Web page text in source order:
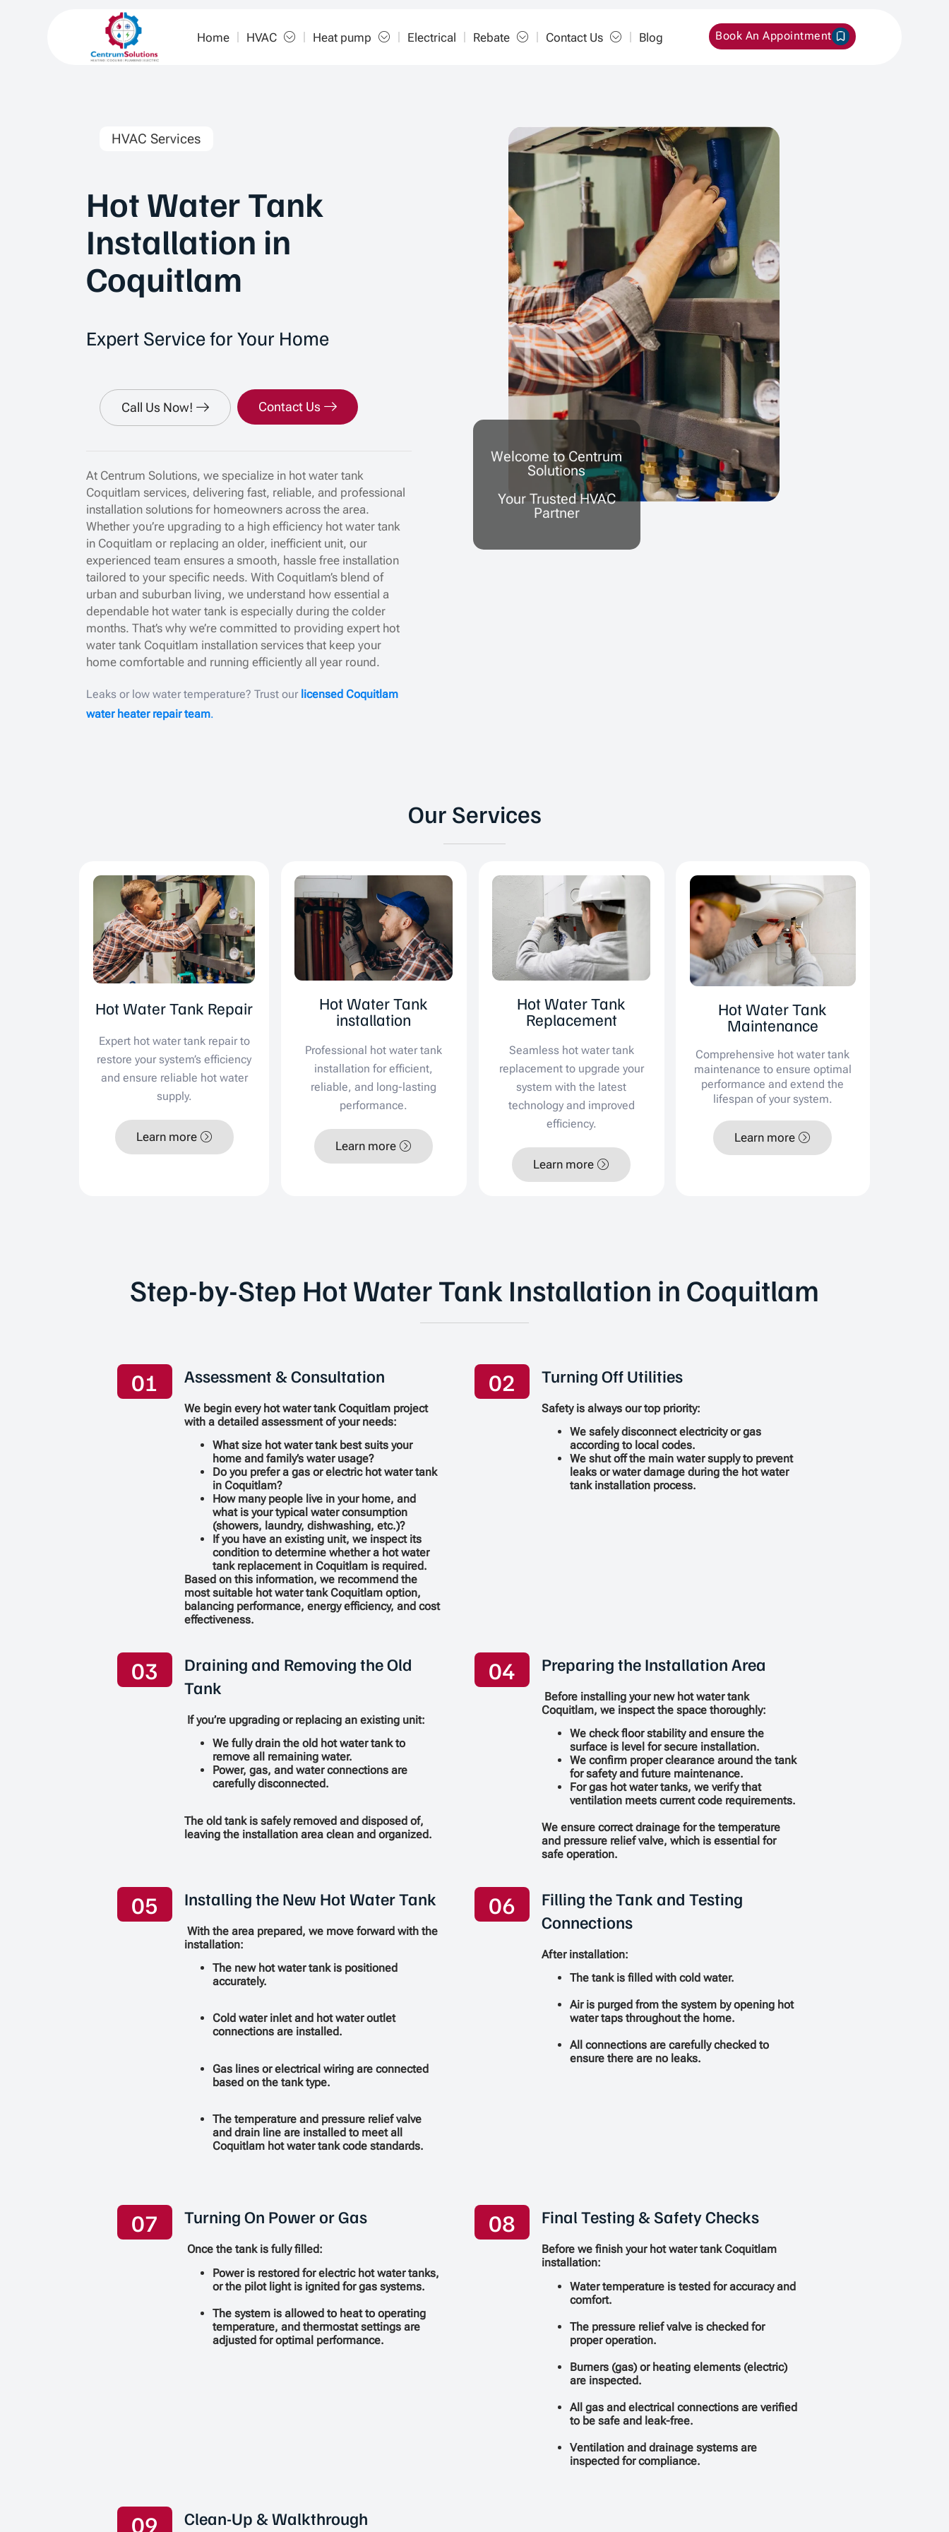
Home HVAC Heat pump Electrical Rebate Contact Us Blog Book An Appointment
HVAC Services
Hot Water Tank
Installation in
Coquitlam
Expert Service for Your Home
Call Us Now! Contact Us
At Centrum Solutions, we specialize in hot water tank
Coquitlam services, delivering fast, reliable, and professional
installation solutions for homeowners across the area.
Whether you’re upgrading to a high efficiency hot water tank
in Coquitlam or replacing an older, inefficient unit, our
experienced team ensures a smooth, hassle free installation
tailored to your specific needs. With Coquitlam’s blend of
urban and suburban living, we understand how essential a
dependable hot water tank is especially during the colder
months. That’s why we’re committed to providing expert hot
water tank Coquitlam installation services that keep your
home comfortable and running efficiently all year round.
Leaks or low water temperature? Trust our licensed Coquitlam
water heater repair team.
Welcome to Centrum
Solutions
Your Trusted HVAC
Partner
Our Services
Hot Water Tank Repair
Expert hot water tank repair to
restore your system’s efficiency
and ensure reliable hot water
supply.
Learn more
Hot Water Tank
installation
Professional hot water tank
installation for efficient,
reliable, and long-lasting
performance.
Learn more
Hot Water Tank
Replacement
Seamless hot water tank
replacement to upgrade your
system with the latest
technology and improved
efficiency.
Learn more
Hot Water Tank
Maintenance
Comprehensive hot water tank
maintenance to ensure optimal
performance and extend the
lifespan of your system.
Learn more
Step-by-Step Hot Water Tank Installation in Coquitlam
01 Assessment & Consultation
We begin every hot water tank Coquitlam project
with a detailed assessment of your needs:
What size hot water tank best suits your
home and family’s water usage?
Do you prefer a gas or electric hot water tank
in Coquitlam?
How many people live in your home, and
what is your typical water consumption
(showers, laundry, dishwashing, etc.)?
If you have an existing unit, we inspect its
condition to determine whether a hot water
tank replacement in Coquitlam is required.
Based on this information, we recommend the
most suitable hot water tank Coquitlam option,
balancing performance, energy efficiency, and cost
effectiveness.
02 Turning Off Utilities
Safety is always our top priority:
We safely disconnect electricity or gas
according to local codes.
We shut off the main water supply to prevent
leaks or water damage during the hot water
tank installation process.
03
Draining and Removing the Old
Tank
If you’re upgrading or replacing an existing unit:
We fully drain the old hot water tank to
remove all remaining water.
Power, gas, and water connections are
carefully disconnected.
The old tank is safely removed and disposed of,
leaving the installation area clean and organized.
04 Preparing the Installation Area
Before installing your new hot water tank
Coquitlam, we inspect the space thoroughly:
We check floor stability and ensure the
surface is level for secure installation.
We confirm proper clearance around the tank
for safety and future maintenance.
For gas hot water tanks, we verify that
ventilation meets current code requirements.
We ensure correct drainage for the temperature
and pressure relief valve, which is essential for
safe operation.
05 Installing the New Hot Water Tank
With the area prepared, we move forward with the
installation:
The new hot water tank is positioned
accurately.
Cold water inlet and hot water outlet
connections are installed.
Gas lines or electrical wiring are connected
based on the tank type.
The temperature and pressure relief valve
and drain line are installed to meet all
Coquitlam hot water tank code standards.
06
Filling the Tank and Testing
Connections
After installation:
The tank is filled with cold water.
Air is purged from the system by opening hot
water taps throughout the home.
All connections are carefully checked to
ensure there are no leaks.
07 Turning On Power or Gas
Once the tank is fully filled:
Power is restored for electric hot water tanks,
or the pilot light is ignited for gas systems.
The system is allowed to heat to operating
temperature, and thermostat settings are
adjusted for optimal performance.
08 Final Testing & Safety Checks
Before we finish your hot water tank Coquitlam
installation:
Water temperature is tested for accuracy and
comfort.
The pressure relief valve is checked for
proper operation.
Burners (gas) or heating elements (electric)
are inspected.
All gas and electrical connections are verified
to be safe and leak-free.
Ventilation and drainage systems are
inspected for compliance.
09 Clean-Up & Walkthrough